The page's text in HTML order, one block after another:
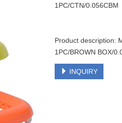
1PC/CTN/0.056CBM
Product description:
1PC/BROWN BOX/
INQUIRY